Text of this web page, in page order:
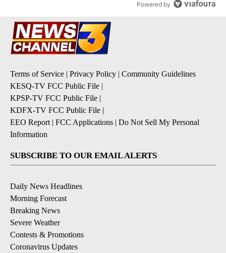
Powered by
Terms of Service | Privacy Policy | Community Guidelines
KESQ-TV FCC Public File |
KPSP-TV FCC Public File |
KDFX-TV FCC Public File |
EEO Report | FCC Applications | Do Not Sell My Personal
Information
SUBSCRIBE TO OUR EMAIL ALERTS
Daily News Headlines
Morning Forecast
Breaking News
Severe Weather
Contests & Promotions
Coronavirus Updates